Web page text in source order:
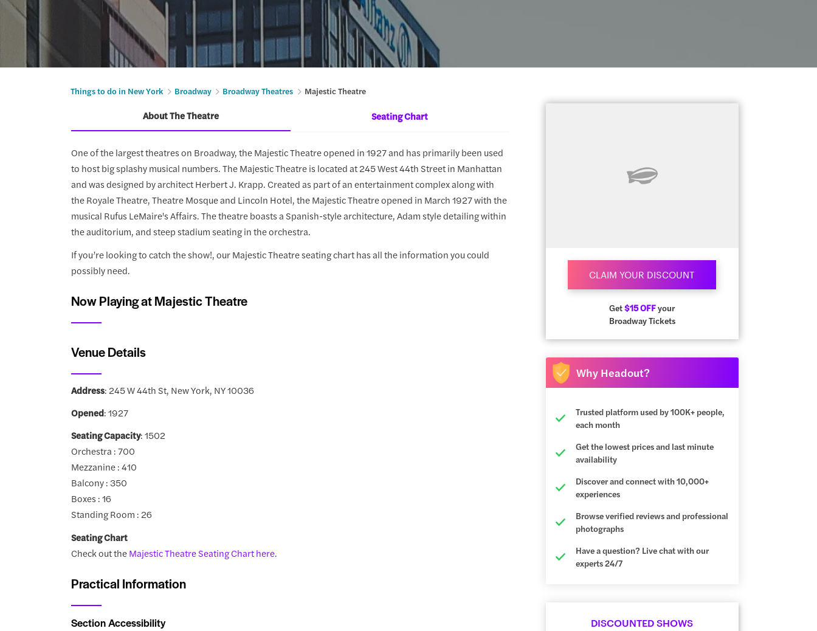
Things to do in New York Broadway Broadway Theatres Majestic Theatre
About The Theatre Seating Chart
One of the largest theatres on Broadway, the Majestic Theatre opened in 1927 and has primarily been used
to host big splashy musical numbers. The Majestic Theatre is located at 245 West 44th Street in Manhattan
and was designed by architect Herbert J. Krapp. Created as part of an entertainment complex along with
the Royale Theatre, Theatre Mosque and Lincoln Hotel, the Majestic Theatre opened in March 1927 with the
musical Rufus LeMaire's Affairs. The theatre boasts a Spanish-style architecture, Adam style detailing within
the auditorium, and steep stadium seating in the orchestra.
If you’re looking to catch the show!, our Majestic Theatre seating chart has all the information you could
possibly need.
Now Playing at Majestic Theatre
Venue Details
Address: 245 W 44th St, New York, NY 10036
Opened: 1927
Seating Capacity: 1502
Orchestra : 700
Mezzanine : 410
Balcony : 350
Boxes : 16
Standing Room : 26
Seating Chart
Check out theMajestic Theatre Seating Chart here.
Practical Information
Section Accessibility
CLAIM YOUR DISCOUNT
Get$15 OFFyour
Broadway Tickets
Why Headout?
Trusted platform used by 100K+ people,
each month
Get the lowest prices and last minute
availability
Discover and connect with 10,000+
experiences
Browse verified reviews and professional
photographs
Have a question? Live chat with our
experts 24/7
DISCOUNTED SHOWS